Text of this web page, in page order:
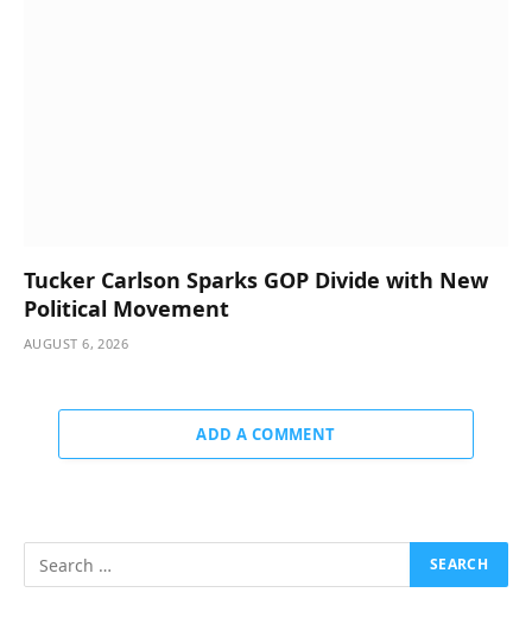
Tucker Carlson Sparks GOP Divide with New
Political Movement
AUGUST 6, 2026
ADD A COMMENT